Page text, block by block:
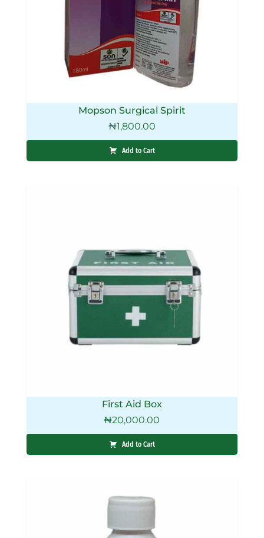
Mopson Surgical Spirit
₦1,800.00
Add to Cart
First Aid Box
₦20,000.00
Add to Cart